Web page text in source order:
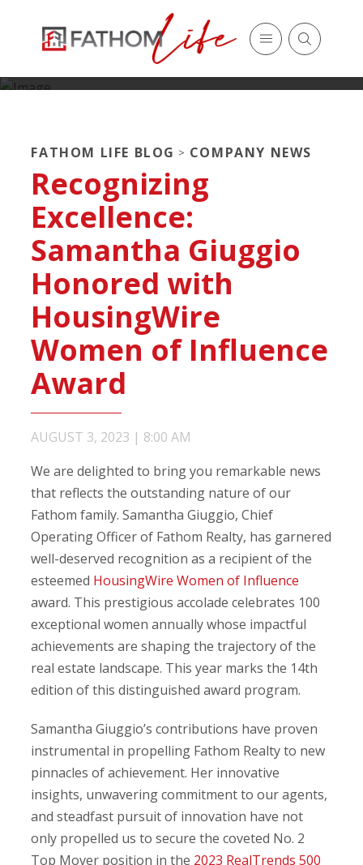
FATHOM LIFE BLOG > COMPANY NEWS
Recognizing
Excellence:
Samantha Giuggio
Honored with
HousingWire
Women of Influence
Award
AUGUST 3, 2023 | 8:00 AM
We are delighted to bring you remarkable news
that reflects the outstanding nature of our
Fathom family. Samantha Giuggio, Chief
Operating Officer of Fathom Realty, has garnered
well-deserved recognition as a recipient of the
esteemed HousingWire Women of Influence
award. This prestigious accolade celebrates 100
exceptional women annually whose impactful
achievements are shaping the trajectory of the
real estate landscape. This year marks the 14th
edition of this distinguished award program.
Samantha Giuggio’s contributions have proven
instrumental in propelling Fathom Realty to new
pinnacles of achievement. Her innovative
insights, unwavering commitment to our agents,
and steadfast pursuit of innovation have not
only propelled us to secure the coveted No. 2
Top Mover position in the 2023 RealTrends 500